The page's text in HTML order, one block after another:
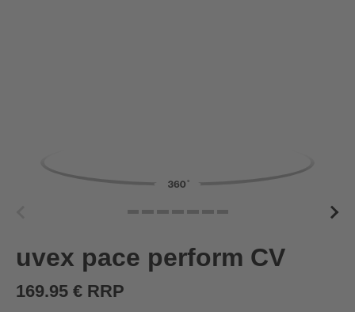
uvex pace perform CV
169.95 € RRP